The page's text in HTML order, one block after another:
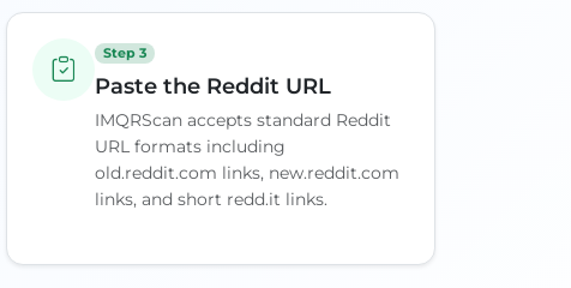
Step 3
Paste the Reddit URL
IMQRScan accepts standard Reddit
URL formats including
old.reddit.com links, new.reddit.com
links, and short redd.it links.